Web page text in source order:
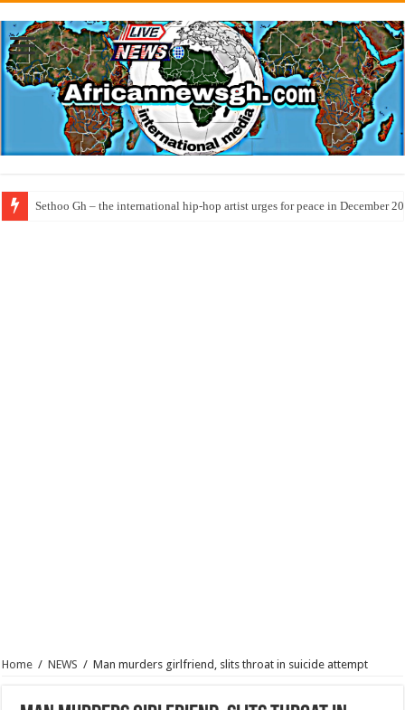
Sethoo Gh – the international hip-hop artist urges for peace in December
Home / NEWS / Man murders girlfriend, slits throat in suicide attempt